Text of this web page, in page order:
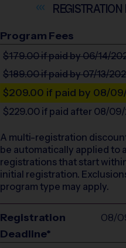
Program Fees
$179.00if paid by 06/14/
$189.00if paid by 07/13/
$209.00 if paid by 08/
$229.00 if paid after 08/
A multi-registration
be automatically applied to
registrations that start
initial registration.
program type may apply.
Registration
Deadline*
08/